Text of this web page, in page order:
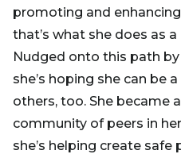
promoting and
that’s what she does as
Nudged onto this path
she’s hoping she can be
others, too. She became
community of peers in
she’s helping create